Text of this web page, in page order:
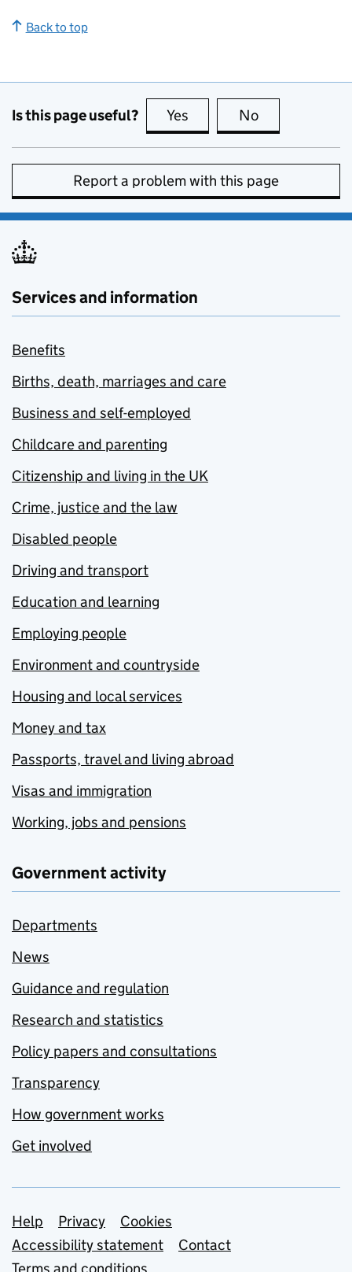
Back to top
Is this page useful? Yes this page is useful
No
Report a problem with this page
Services and information
Benefits
Births, death, marriages and care
Business and self-employed
Childcare and parenting
Citizenship and living in the UK
Crime, justice and the law
Disabled people
Driving and transport
Education and learning
Employing people
Environment and countryside
Housing and local services
Money and tax
Passports, travel and living abroad
Visas and immigration
Working, jobs and pensions
Government activity
Departments
News
Guidance and regulation
Research and statistics
Policy papers and consultations
Transparency
How government works
Get involved
Support links
Help Privacy
Cookies
Accessibility statement
Contact